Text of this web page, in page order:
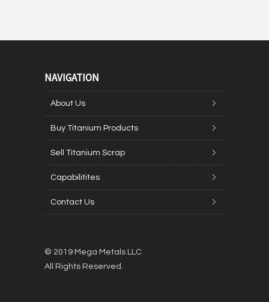
NAVIGATION
About Us
Buy Titanium Products
Sell Titanium Scrap
Capabilitites
Contact Us
© 2019 Mega Metals LLC
All Rights Reserved.